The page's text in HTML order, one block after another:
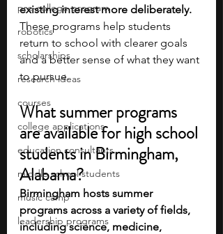
pre-college program
robotics
scholarships
research ideas
courses
college applications
education consultants
middle school students
music camp
leadership programs
existing interest more deliberately.
These programs help students
return to school with clearer goals
and a better sense of what they want
to pursue.
What summer programs
are available for high school
students in Birmingham,
Alabama?
Birmingham hosts summer
programs across a variety of fields,
including science, medicine,